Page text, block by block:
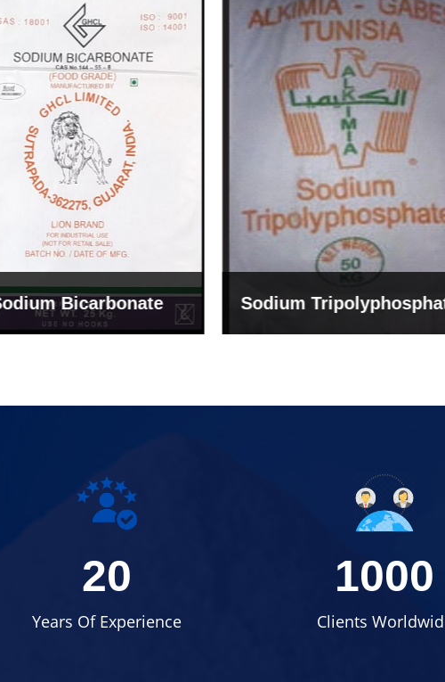
Sodium Tripolyphosphate Sodium
20
Years Of Experience
1000
Clients